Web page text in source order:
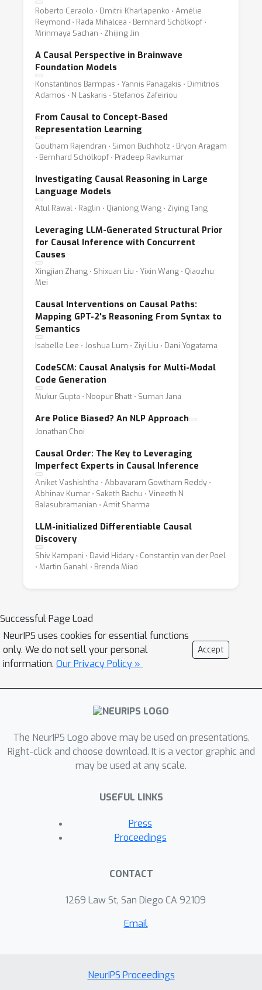
Roberto Ceraolo ⋅ Dmitrii Kharlapenko ⋅ Amélie
Reymond ⋅ Rada Mihalcea ⋅ Bernhard Schölkopf ⋅
Mrinmaya Sachan ⋅ Zhijing Jin
A Causal Perspective in Brainwave
Foundation Models
Konstantinos Barmpas ⋅ Yannis Panagakis ⋅ Dimitrios
Adamos ⋅ N Laskaris ⋅ Stefanos Zafeiriou
From Causal to Concept-Based
Representation Learning
Goutham Rajendran ⋅ Simon Buchholz ⋅ Bryon Aragam
⋅ Bernhard Schölkopf ⋅ Pradeep Ravikumar
Investigating Causal Reasoning in Large
Language Models
Atul Rawal ⋅ Raglin ⋅ Qianlong Wang ⋅ Ziying Tang
Leveraging LLM-Generated Structural Prior
for Causal Inference with Concurrent
Causes
Xingjian Zhang ⋅ Shixuan Liu ⋅ Yixin Wang ⋅ Qiaozhu
Mei
Causal Interventions on Causal Paths:
Mapping GPT-2's Reasoning From Syntax to
Semantics
Isabelle Lee ⋅ Joshua Lum ⋅ Ziyi Liu ⋅ Dani Yogatama
CodeSCM: Causal Analysis for Multi-Modal
Code Generation
Mukur Gupta ⋅ Noopur Bhatt ⋅ Suman Jana
Are Police Biased? An NLP Approach
Jonathan Choi
Causal Order: The Key to Leveraging
Imperfect Experts in Causal Inference
Aniket Vashishtha ⋅ Abbavaram Gowtham Reddy ⋅
Abhinav Kumar ⋅ Saketh Bachu ⋅ Vineeth N
Balasubramanian ⋅ Amit Sharma
LLM-initialized Differentiable Causal
Discovery
Shiv Kampani ⋅ David Hidary ⋅ Constantijn van der Poel
⋅ Martin Ganahl ⋅ Brenda Miao
Successful Page Load
NeurIPS uses cookies for essential functions
only. We do not sell your personal
information. Our Privacy Policy »
Accept
The NeurIPS Logo above may be used on presentations.
Right-click and choose download. It is a vector graphic and
may be used at any scale.
USEFUL LINKS
Press
Proceedings
CONTACT
1269 Law St, San Diego CA 92109
Email
NeurIPS Proceedings